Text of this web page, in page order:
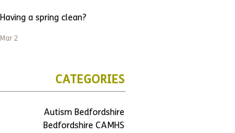
Having a spring clean?
Mar 2
CATEGORIES
Autism Bedfordshire
Bedfordshire CAMHS